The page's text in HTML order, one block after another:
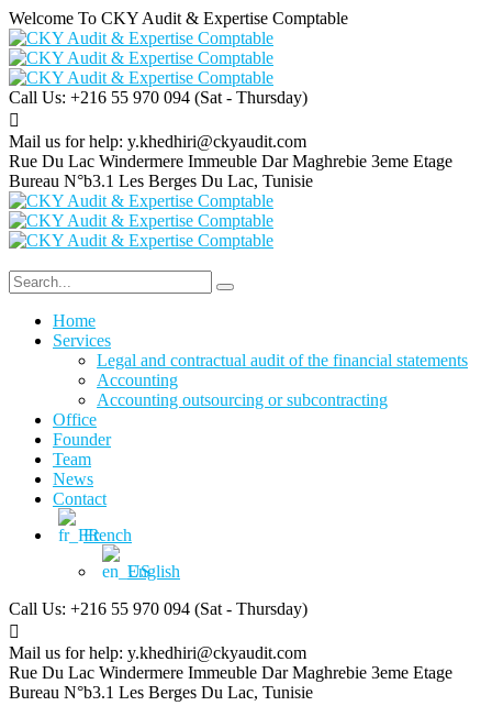
Welcome To CKY Audit & Expertise Comptable
Call Us: +216 55 970 094 (Sat - Thursday)
Mail us for help: y.khedhiri@ckyaudit.com
Rue Du Lac Windermere Immeuble Dar Maghrebie 3eme Etage
Bureau N°b3.1 Les Berges Du Lac, Tunisie
Home
Services
Legal and contractual audit of the financial statements
Accounting
Accounting outsourcing or subcontracting
Office
Founder
Team
News
Contact
French
English
Call Us: +216 55 970 094 (Sat - Thursday)
Mail us for help: y.khedhiri@ckyaudit.com
Rue Du Lac Windermere Immeuble Dar Maghrebie 3eme Etage
Bureau N°b3.1 Les Berges Du Lac, Tunisie